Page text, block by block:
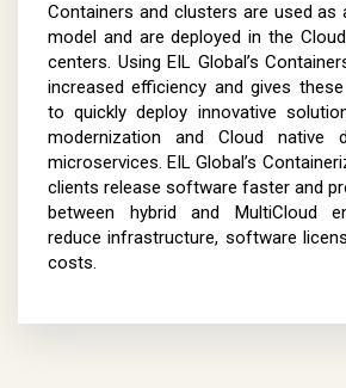
Containers and clusters are used as
model and are deployed in the
centers. Using EIL Global’s
increased efficiency and gives
to quickly deploy innovative
modernization and Cloud native
microservices. EIL Global’s
clients release software faster and
between hybrid and MultiCloud
reduce infrastructure, software
costs.